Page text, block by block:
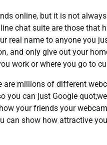
online, but it is not
chat suite are those that
real name to anyone you
and only give out your
work or where you go to
millions of different
you can just Google
your friends your
show how attractive